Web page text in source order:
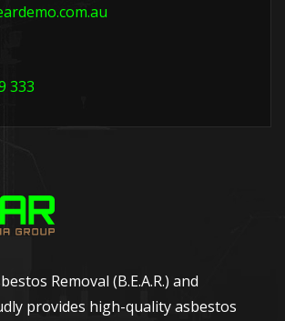
333
Removal (B.E.A.R.) and
provides high-quality asbestos